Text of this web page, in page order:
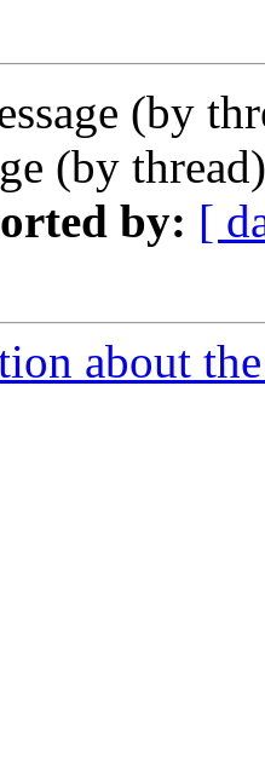
(by
(by
by: [
about